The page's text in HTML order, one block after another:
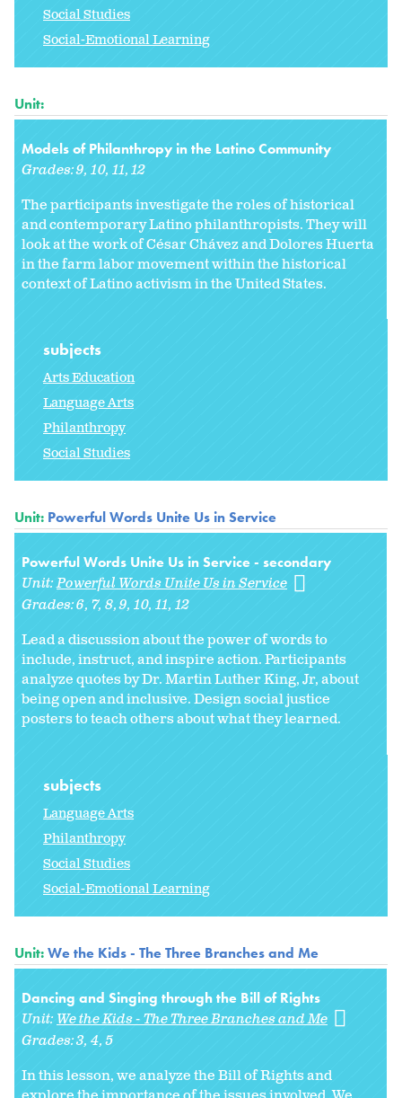
Social Studies
Social-Emotional Learning
Unit:
Models of Philanthropy in the Latino Community
Grades:9 10 11 12
The participants investigate the roles of historical
and contemporary Latino philanthropists. They will
look at the work of César Chávez and Dolores Huerta
in the farm labor movement within the historical
context of Latino activism in the United States.
subjects
Arts Education
Language Arts
Philanthropy
Social Studies
Unit: Powerful Words Unite Us in Service
Powerful Words Unite Us in Service - secondary
Unit:Powerful Words Unite Us in Service
Grades:6 7 8 9 10 11 12
Lead a discussion about the power of words to
include, instruct, and inspire action. Participants
analyze quotes by Dr. Martin Luther King, Jr, about
being open and inclusive. Design social justice
posters to teach others about what they learned.
subjects
Language Arts
Philanthropy
Social Studies
Social-Emotional Learning
Unit:We the Kids - The Three Branches and Me
Dancing and Singing through the Bill of Rights
Unit: We the Kids - The Three Branches and Me
Grades:3 4 5
In this lesson, we analyze the Bill of Rights and